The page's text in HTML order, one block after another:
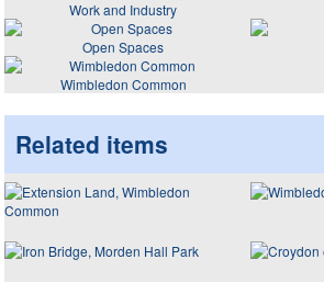
Work and Industry
Open Spaces
Wimbledon Common
Related items